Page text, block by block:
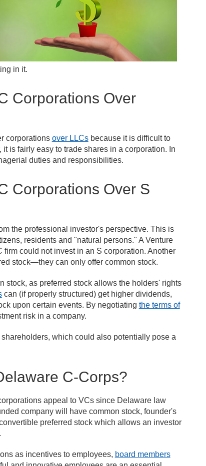
in it.
Corporations Over
corporations over LLCsbecause it is difficult to
is fairly easy to trade shares in a corporation. In
duties and responsibilities.
Corporations Over S
the professional investor's perspective. This is
residents and "natural persons." A Venture
could not invest in an S corporation. Another
stock—they can only offer common stock.
stock, as preferred stock allows the holders' rights
can (if properly structured) get higher dividends,
upon certain events. By negotiating the terms of
risk in a company.
which could also potentially pose a
C-Corps?
appeal to VCs since Delaware law
company will have common stock, founder's
preferred stock which allows an investor
as incentives to employees, board members